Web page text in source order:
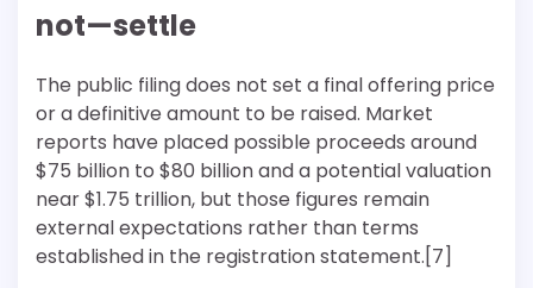
not—settle
The public filing does not set a final offering price
or a definitive amount to be raised. Market
reports have placed possible proceeds around
$75 billion to $80 billion and a potential valuation
near $1.75 trillion, but those figures remain
external expectations rather than terms
established in the registration statement.[7]